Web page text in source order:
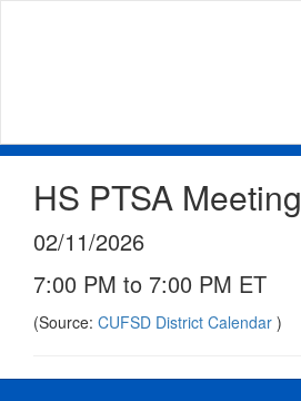
HS PTSA Meeting
02/11/2026
7:00 PM to 7:00 PM ET
(Source: CUFSD District Calendar )